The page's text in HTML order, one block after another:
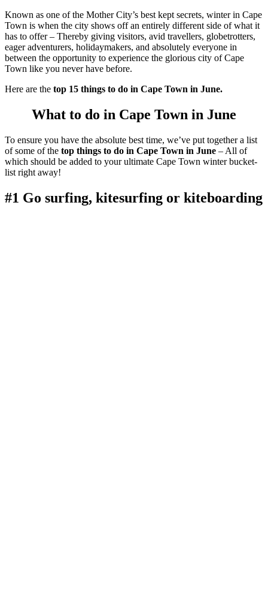
Known as one of the Mother City’s best kept secrets, winter in Cape
Town is when the city shows off an entirely different side of what it
has to offer – Thereby giving visitors, avid travellers, globetrotters,
eager adventurers, holidaymakers, and absolutely everyone in
between the opportunity to experience the glorious city of Cape
Town like you never have before.
Here are the top 15 things to do in Cape Town in June.
What to do in Cape Town in June
To ensure you have the absolute best time, we’ve put together a list
of some of the top things to do in Cape Town in June – All of
which should be added to your ultimate Cape Town winter bucket-
list right away!
#1 Go surfing, kitesurfing or kiteboarding